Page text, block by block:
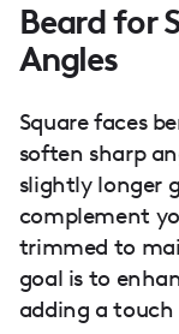
Beard for
Angles
Square faces
soften sharp
slightly longer
complement
trimmed to
goal is to
adding a